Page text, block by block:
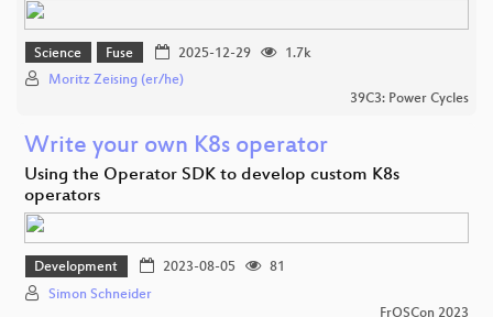
Science Fuse 2025-12-29
1.7k
Moritz Zeising (er/he)
39C3: Power Cycles
Write your own K8s operator
Using the Operator SDK to develop custom K8s
operators
Development 2023-08-05
81
Simon Schneider
FrOSCon 2023